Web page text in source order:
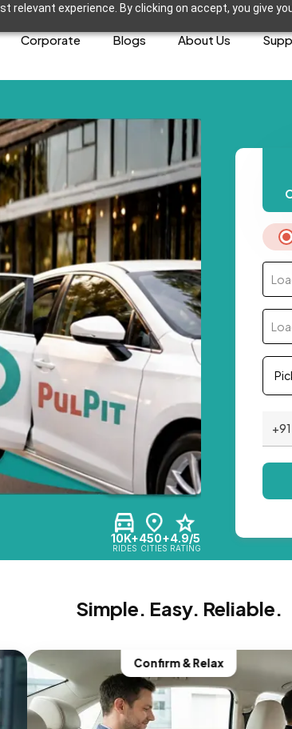
relevant experience. By clicking on accept, you give
Corporate Blogs About Us
10K+
RIDES
450+
CITIES
4.9/5
RATING
+91
Simple. Easy. Reliable.
Confirm & Relax